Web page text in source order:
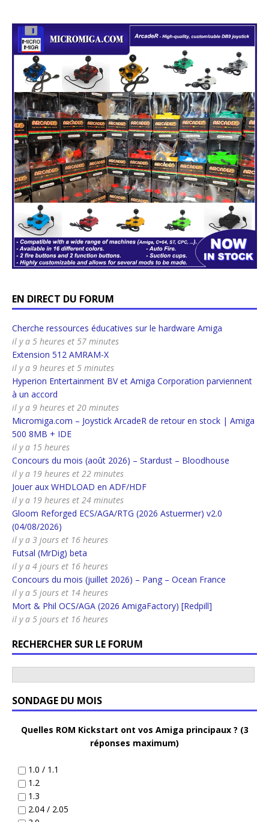
EN DIRECT DU FORUM
Cherche ressources éducatives sur le hardware Amiga
il y a 5 heures et 57 minutes
Extension 512 AMRAM-X
il y a 9 heures et 5 minutes
Hyperion Entertainment BV et Amiga Corporation parviennent
à un accord
il y a 9 heures et 20 minutes
Micromiga.com – Joystick ArcadeR de retour en stock | Amiga
500 8MB + IDE
il y a 15 heures
Concours du mois (août 2026) – Stardust – Bloodhouse
il y a 19 heures et 22 minutes
Jouer aux WHDLOAD en ADF/HDF
il y a 19 heures et 24 minutes
Gloom Reforged ECS/AGA/RTG (2026 Astuermer) v2.0
(04/08/2026)
il y a 3 jours et 16 heures
Futsal (MrDig) beta
il y a 4 jours et 16 heures
Concours du mois (juillet 2026) – Pang – Ocean France
il y a 5 jours et 14 heures
Mort & Phil OCS/AGA (2026 AmigaFactory) [Redpill]
il y a 5 jours et 16 heures
RECHERCHER SUR LE FORUM
SONDAGE DU MOIS
Quelles ROM Kickstart ont vos Amiga principaux ? (3
réponses maximum)
1.0 / 1.1
1.2
1.3
2.04 / 2.05